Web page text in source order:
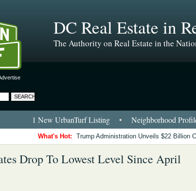
DC Real Estate in
The Authority on Real Estate in the
1 New UrbanTurf Listing • Neighborhood
What's Hot: Trump Administration Unveils $22 Billion
Drop To Lowest Level Since April